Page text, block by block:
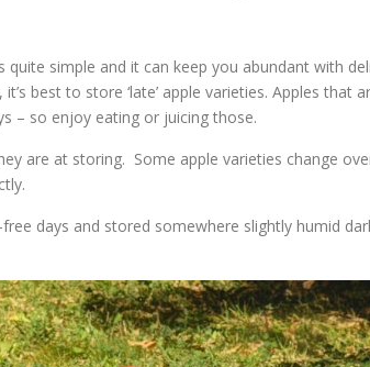
quite simple and it can keep you abundant with
best to store ‘late’ apple varieties. Apples that
– so enjoy eating or juicing those.
are at storing. Some apple varieties change
days and stored somewhere slightly humid